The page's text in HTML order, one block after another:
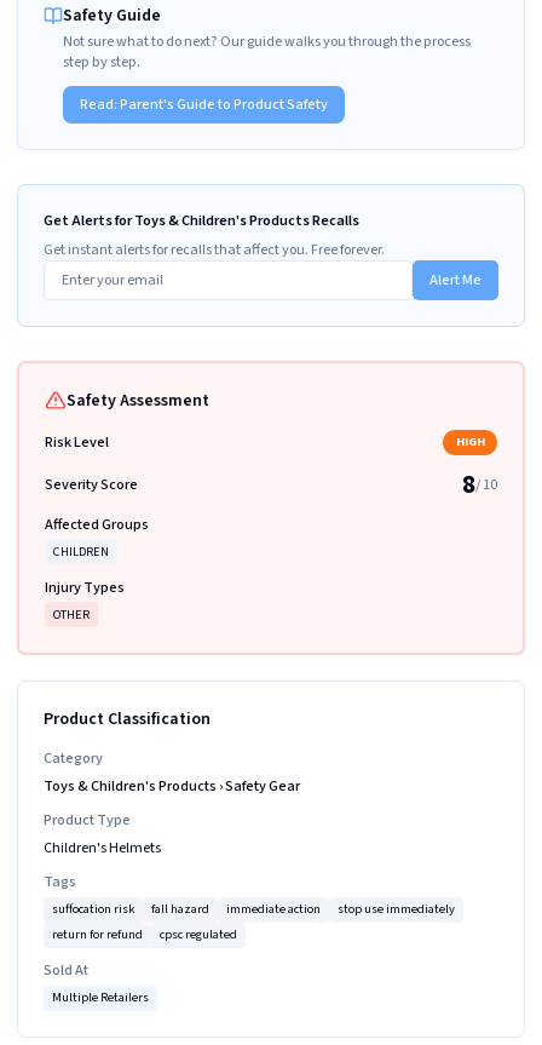
Safety Guide
Not sure what to do next? Our guide walks you through the process
step by step.
Read:Parent's Guide to Product Safety
Get Alerts for Toys & Children's Products Recalls
Get instant alerts for recalls that affect you. Free forever.
Alert Me
Safety Assessment
Risk Level HIGH
Severity Score 8/ 10
Affected Groups
CHILDREN
Injury Types
OTHER
Product Classification
Category
Toys & Children's Products ›Safety Gear
Product Type
Children's Helmets
Tags
suffocation risk fall hazard immediate action
stop use immediately
return for refund
cpsc regulated
Sold At
Multiple Retailers